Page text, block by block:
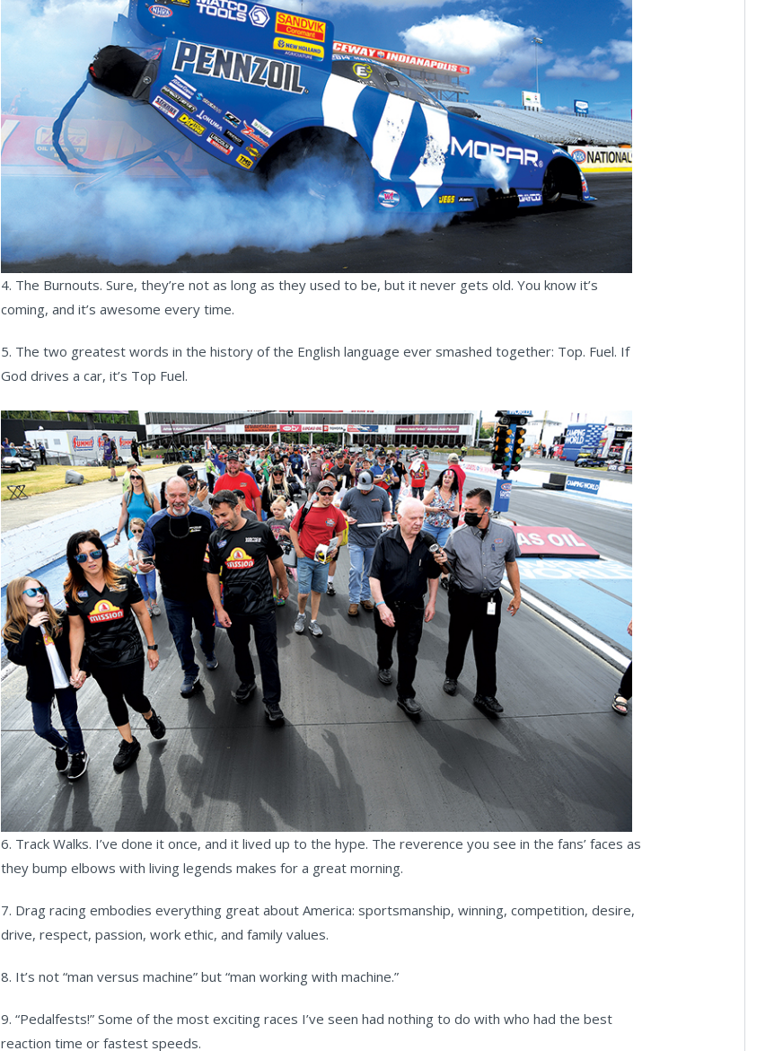
4. The Burnouts. Sure, they’re not as long as they used to be, but it never gets old. You know it’s
coming, and it’s awesome every time.
5. The two greatest words in the history of the English language ever smashed together: Top. Fuel. If
God drives a car, it’s Top Fuel.
6. Track Walks. I’ve done it once, and it lived up to the hype. The reverence you see in the fans’ faces as
they bump elbows with living legends makes for a great morning.
7. Drag racing embodies everything great about America: sportsmanship, winning, competition, desire,
drive, respect, passion, work ethic, and family values.
8. It’s not “man versus machine” but “man working with machine.”
9. “Pedalfests!” Some of the most exciting races I’ve seen had nothing to do with who had the best
reaction time or fastest speeds.